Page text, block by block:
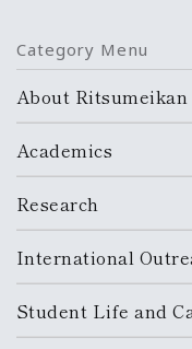
Category Menu
About Ritsumeikan
Academics
Research
International
Student Life and